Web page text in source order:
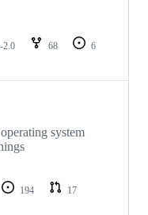
2.0 68
6
system
194
17